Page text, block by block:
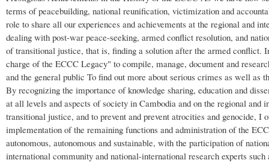
terms of peacebuilding, national reunification, victimization and
role to share all our experiences and achievements at the regional and
dealing with post-war peace-seeking, armed conflict resolution, and
of transitional justice, that is, finding a solution after the armed conflict.
charge of the ECCC Legacy" to compile, manage, document and
and the general public To find out more about serious crimes as well as
By recognizing the importance of knowledge sharing, education and
at all levels and aspects of society in Cambodia and on the regional
transitional justice, and to prevent and prevent atrocities and genocide,
implementation of the remaining functions and administration of the
autonomous, autonomous and sustainable, with the participation of
international community and national-international research experts such